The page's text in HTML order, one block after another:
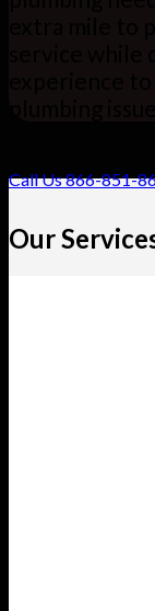
Call Us 866-851-
Our